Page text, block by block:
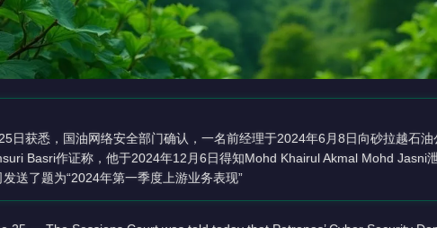
日获悉，国油网络安全部门确认，一名前经理于2024年6月8日向砂拉越石
Basri作证称，他于2024年12月6日得知Mohd Khairul Akmal Mohd Jasni
送了题为“2024年第一季度上游业务表现”